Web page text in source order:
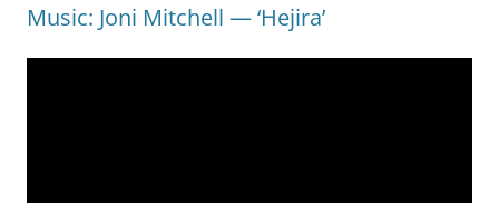
Music: Joni Mitchell — ‘Hejira’